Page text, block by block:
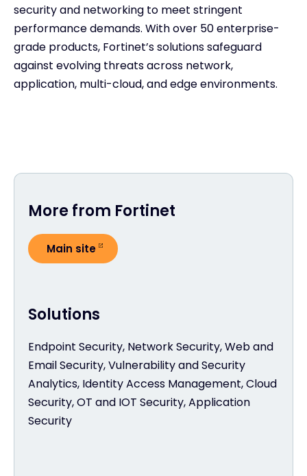
security and networking to meet stringent
performance demands. With over 50 enterprise-
grade products, Fortinet’s solutions safeguard
against evolving threats across network,
application, multi-cloud, and edge environments.
Solutions
Endpoint Security, Network Security, Web and
Email Security, Vulnerability and Security
Analytics, Identity Access Management, Cloud
Security, OT and IOT Security, Application
Security
More from Fortinet
Main site